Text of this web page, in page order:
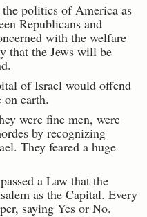
politics of America as
Republicans and
with the welfare
that the Jews will be
of Israel would offend
earth.
were fine men, were
by recognizing
They feared a huge
a Law that the
as the Capital. Every
saying Yes or No.